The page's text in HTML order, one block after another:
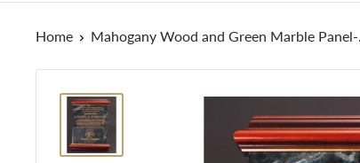
Home Mahogany Wood and Green Marble Panel-...